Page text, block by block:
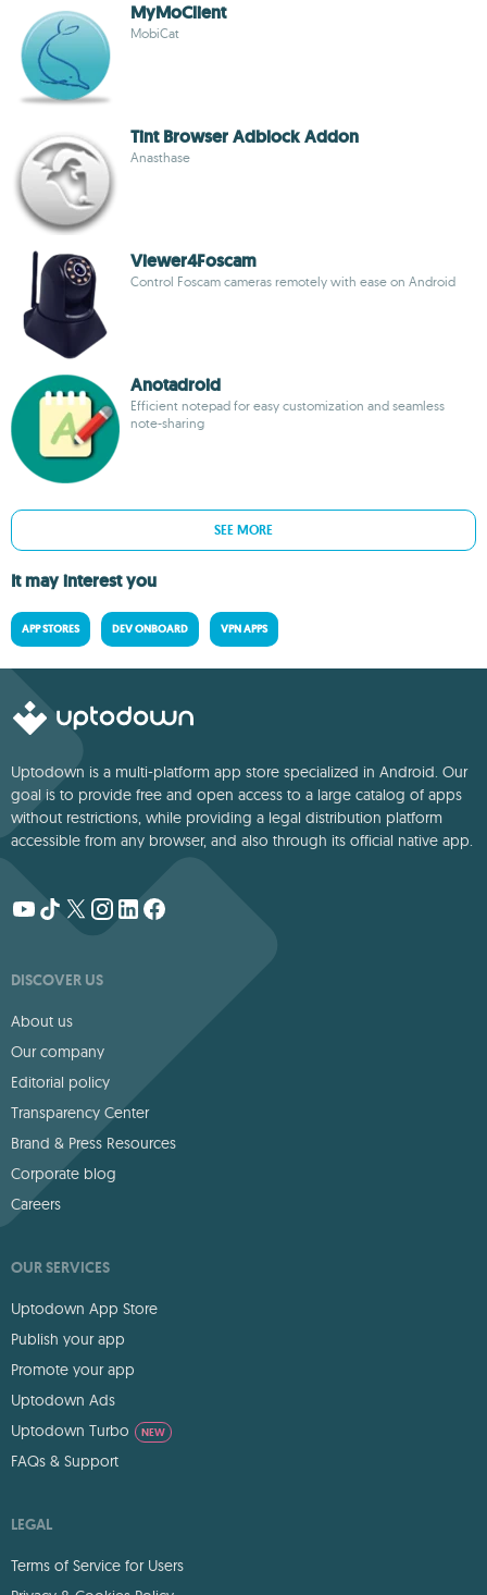
MyMoClient
MobiCat
Tint Browser Adblock Addon
Anasthase
Viewer4Foscam
Control Foscam cameras remotely with ease on Android
Anotadroid
Efficient notepad for easy customization and seamless
note-sharing
SEE MORE
It may interest you
APP STORES DEV ONBOARD VPN APPS
Uptodown is a multi-platform app store specialized in Android. Our
goal is to provide free and open access to a large catalog of apps
without restrictions, while providing a legal distribution platform
accessible from any browser, and also through its official native app.
DISCOVER US
About us
Our company
Editorial policy
Transparency Center
Brand & Press Resources
Corporate blog
Careers
OUR SERVICES
Uptodown App Store
Publish your app
Promote your app
Uptodown Ads
Uptodown Turbo
NEW
FAQs & Support
LEGAL
Terms of Service for Users